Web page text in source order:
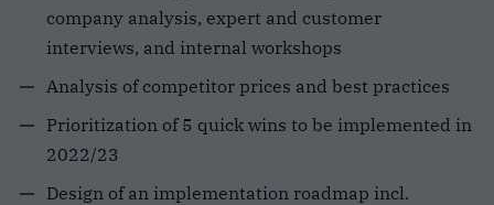
company analysis, expert and customer
interviews, and internal workshops
Analysis of competitor prices and best practices
Prioritization of 5 quick wins to be implemented in
2022/23
Design of an implementation roadmap incl.